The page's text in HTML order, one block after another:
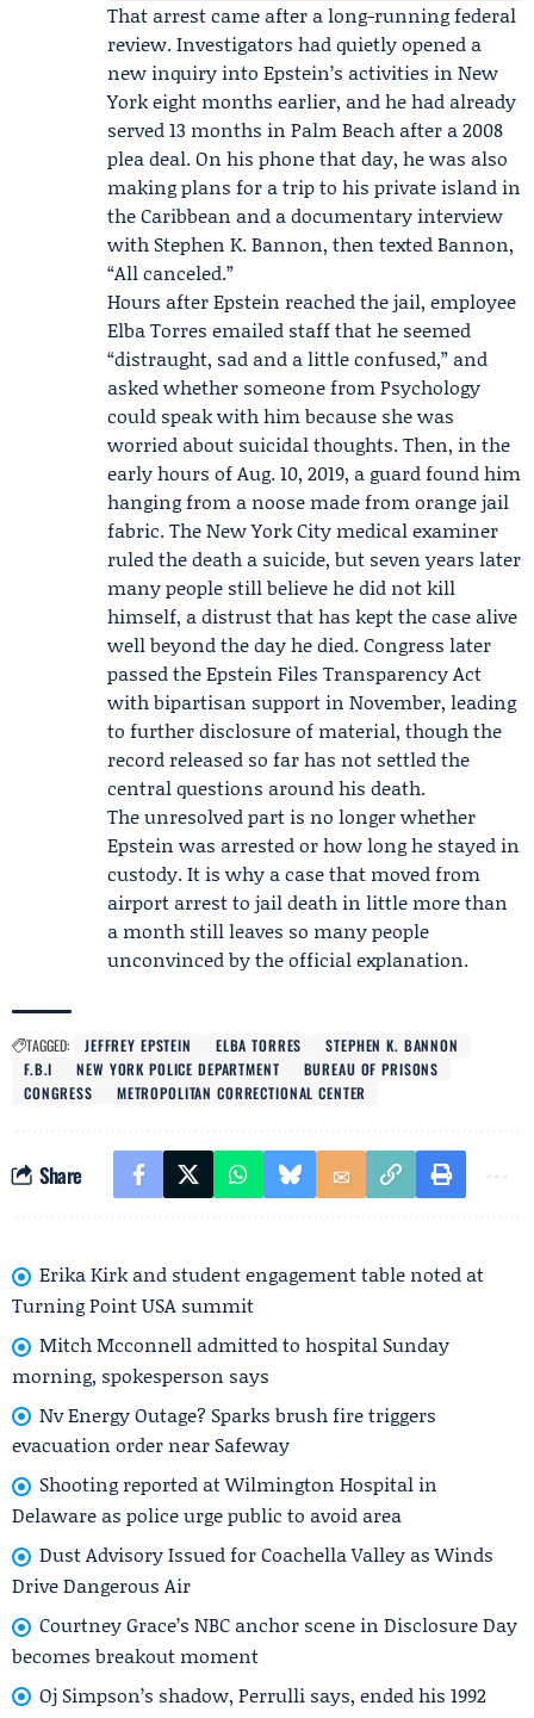
That arrest came after a long-running federal
review. Investigators had quietly opened a
new inquiry into Epstein’s activities in New
York eight months earlier, and he had already
served 13 months in Palm Beach after a 2008
plea deal. On his phone that day, he was also
making plans for a trip to his private island in
the Caribbean and a documentary interview
with Stephen K. Bannon, then texted Bannon,
“All canceled.”
Hours after Epstein reached the jail, employee
Elba Torres emailed staff that he seemed
“distraught, sad and a little confused,” and
asked whether someone from Psychology
could speak with him because she was
worried about suicidal thoughts. Then, in the
early hours of Aug. 10, 2019, a guard found him
hanging from a noose made from orange jail
fabric. The New York City medical examiner
ruled the death a suicide, but seven years later
many people still believe he did not kill
himself, a distrust that has kept the case alive
well beyond the day he died.Congress later
passed the Epstein Files Transparency Act
with bipartisan support in November, leading
to further disclosure of material, though the
record released so far has not settled the
central questions around his death.
The unresolved part is no longer whether
Epstein was arrested or how long he stayed in
custody. It is why a case that moved from
airport arrest to jail death in little more than
a month still leaves so many people
unconvinced by the official explanation.
TAGGED: JEFFREY EPSTEIN ELBA TORRES
STEPHEN K. BANNON
F.B.I
NEW YORK POLICE DEPARTMENT
BUREAU OF PRISONS
CONGRESS
METROPOLITAN CORRECTIONAL CENTER
Share
Erika Kirk and student engagement table noted at
Turning Point USA summit
Mitch Mcconnell admitted to hospital Sunday
morning, spokesperson says
Nv Energy Outage? Sparks brush fire triggers
evacuation order near Safeway
Shooting reported at Wilmington Hospital in
Delaware as police urge public to avoid area
Dust Advisory Issued for Coachella Valley as Winds
Drive Dangerous Air
Courtney Grace’s NBC anchor scene in Disclosure Day
becomes breakout moment
Oj Simpson’s shadow, Perrulli says, ended his 1992